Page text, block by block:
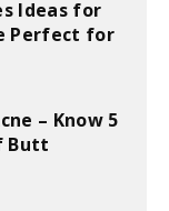
Ideas for
Perfect for
– Know 5
Butt